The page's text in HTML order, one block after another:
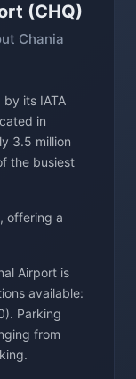
(CHQ)
Chania
its IATA
in
3.5 million
the busiest
offering a
Airport is
available:
Parking
from